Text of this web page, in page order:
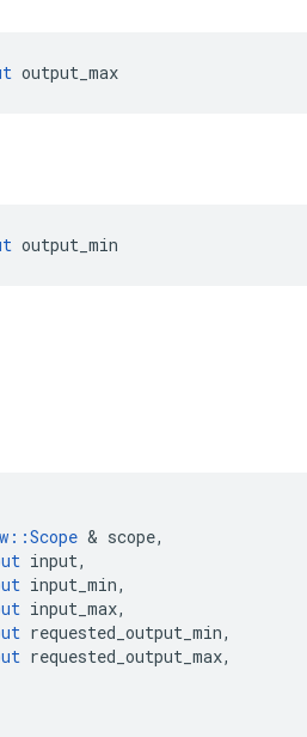
output_max
output_min
::Scope & scope,
input,
input_min,
input_max,
requested_output_min,
requested_output_max,